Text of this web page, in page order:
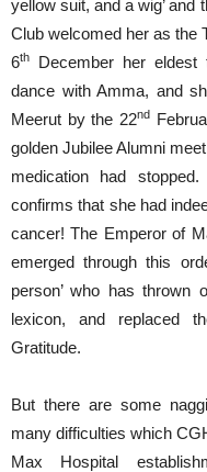
yellow suit, and a wig’ and
Club welcomed her as the
6th
December her eldest
dance with Amma, and
Meerut by the 22nd
golden Jubilee Alumni
medication had
confirms that she had
cancer! The Emperor of
emerged through this
person’ who has thrown
lexicon, and replaced
Gratitude.
But there are some
many difficulties which
Max Hospital